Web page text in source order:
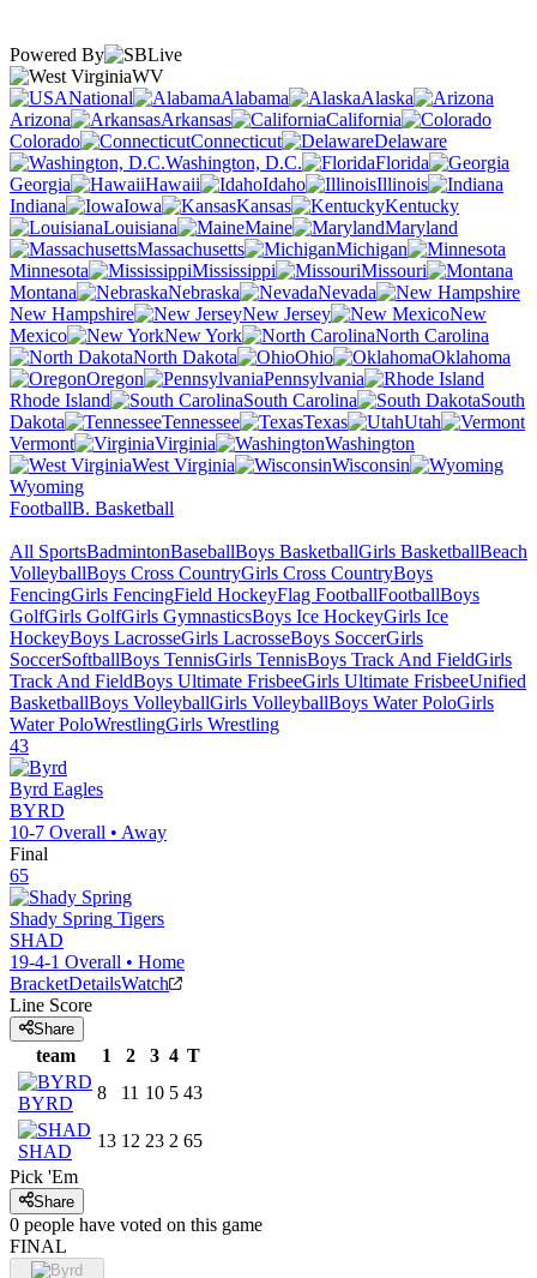
Powered By
WV
National
Alabama
Alaska
Arizona
Arkansas
California
Colorado
Connecticut
Delaware
Washington, D.C.
Florida
Georgia
Hawaii Idaho
Illinois
Indiana
Iowa Kansas
Kentucky
Louisiana
Maine
Maryland
Massachusetts
Michigan
Minnesota
Mississippi
Missouri
Montana
Nebraska
Nevada
New Hampshire
New Jersey
New
Mexico
New York
North Carolina
North Dakota
Ohio
Oklahoma
Oregon
Pennsylvania
Rhode Island
South Carolina
South
Dakota
Tennessee Texas
Utah
Vermont
Virginia
Washington
West Virginia
Wisconsin
Wyoming
FootballB. Basketball
All SportsBadmintonBaseballBoys BasketballGirls BasketballBeach
VolleyballBoys Cross CountryGirls Cross CountryBoys
FencingGirls FencingField HockeyFlag FootballFootballBoys
GolfGirls GolfGirls GymnasticsBoys Ice HockeyGirls Ice
HockeyBoys LacrosseGirls LacrosseBoys SoccerGirls
SoccerSoftballBoys TennisGirls TennisBoys Track And FieldGirls
Track And FieldBoys Ultimate FrisbeeGirls Ultimate FrisbeeUnified
BasketballBoys VolleyballGirls VolleyballBoys Water PoloGirls
Water PoloWrestlingGirls Wrestling
43
Byrd Eagles
BYRD
10-7 Overall • Away
Final
65
Shady Spring Tigers
SHAD
19-4-1 Overall • Home
BracketDetailsWatch
Line Score
Share
team 1 2 3 4 T
BYRD
8 11 10 5 43
SHAD
13 12 23 2 65
Pick 'Em
Share
0 people have voted on this game
FINAL